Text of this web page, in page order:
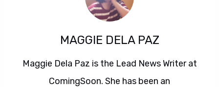
MAGGIE DELA PAZ
Maggie Dela Paz is the Lead News Writer at
ComingSoon. She has been an